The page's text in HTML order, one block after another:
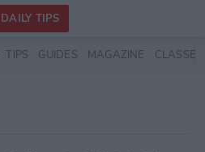
TIPS
TIPS GUIDES MAGAZINE CLASSES